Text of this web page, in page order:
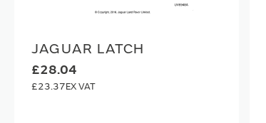
JAGUAR LATCH
£28.04
£23.37